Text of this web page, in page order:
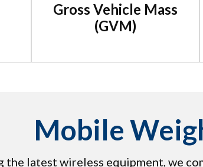
Gross Vehicle Mass
(GVM)
Mobile
the latest wireless equipment, we